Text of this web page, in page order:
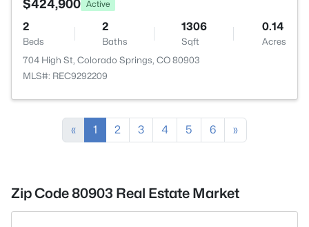
$424,900 Active
2
Beds
2
Baths
1306
Sqft
0.14
Acres
704 High St, Colorado Springs, CO 80903
MLS#: REC9292209
« 1 2 3 4 5 6 »
Zip Code 80903 Real Estate Market